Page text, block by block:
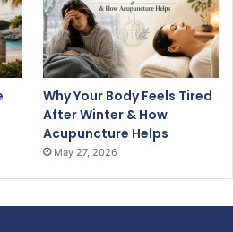
Why Your Body Feels Tired
After Winter & How
Acupuncture Helps
May 27, 2026